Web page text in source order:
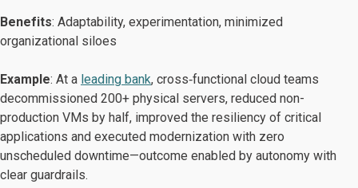
Benefits: Adaptability, experimentation, minimized
organizational siloes
Example: At a leading bank, cross‑functional cloud teams
decommissioned 200+ physical servers, reduced non-
production VMs by half, improved the resiliency of critical
applications and executed modernization with zero
unscheduled downtime—outcome enabled by autonomy with
clear guardrails.